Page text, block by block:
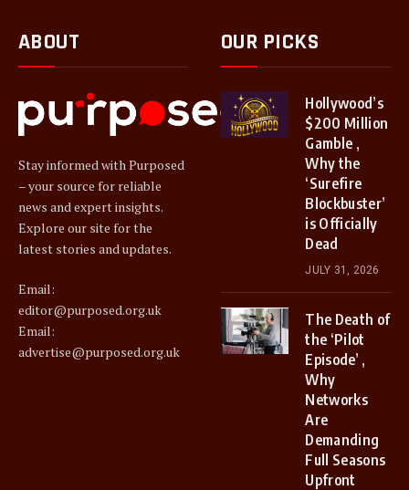
ABOUT
Stay informed with Purposed
– your source for reliable
news and expert insights.
Explore our site for the
latest stories and updates.
Email:
editor@purposed.org.uk
Email:
advertise@purposed.org.uk
OUR PICKS
Hollywood’s
$200 Million
Gamble ,
Why the
‘Surefire
Blockbuster’
is Officially
Dead
JULY 31, 2026
The Death of
the ‘Pilot
Episode’ ,
Why
Networks
Are
Demanding
Full Seasons
Upfront